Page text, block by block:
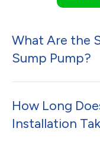
What Are the
Sump Pump?
How Long
Installation